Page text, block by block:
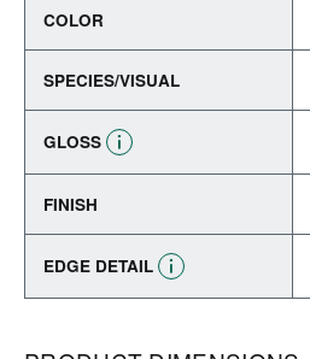
COLOR
SPECIES/VISUAL
GLOSS
FINISH
EDGE DETAIL